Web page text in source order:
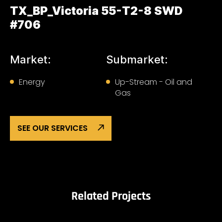
TX_BP_Victoria 55-T2-8 SWD
#706
Market:
Energy
Submarket:
Up-Stream - Oil and
Gas
SEE OUR SERVICES
Related Projects